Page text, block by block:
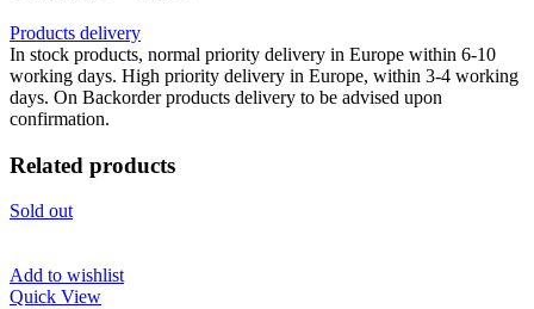
Products delivery
In stock products, normal priority delivery in Europe within 6-10
working days. High priority delivery in Europe, within 3-4 working
days. On Backorder products delivery to be advised upon
confirmation.
Related products
Sold out
Add to wishlist
Quick View